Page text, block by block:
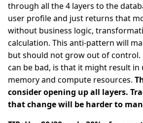
through all the 4 layers to the
user profile and just returns that
without business logic,
calculation. This anti-pattern will
but should not grow out of control.
can be bad, is that it might result in
memory and compute resources.
consider opening up all layers.
that change will be harder to